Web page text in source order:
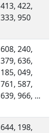
413, 422,
333, 950
608, 240,
379, 636,
185, 049,
761, 587,
639, 966, ...
644, 198,